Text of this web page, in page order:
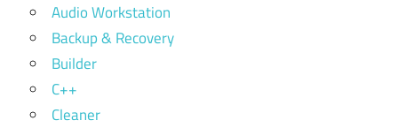
Audio Workstation
Backup & Recovery
Builder
C++
Cleaner